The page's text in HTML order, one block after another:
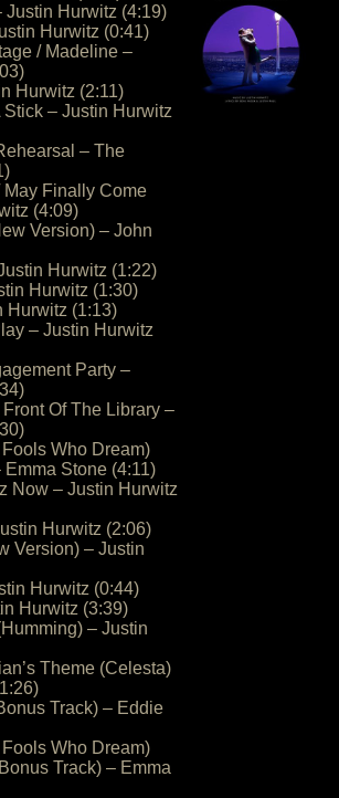
Justin Hurwitz (4:19)
Hurwitz (0:41)
/ Madeline –
Hurwitz (2:11)
Stick – Justin Hurwitz
– The
May Finally Come
(4:09)
Version) – John
Hurwitz (1:22)
Hurwitz (1:30)
Hurwitz (1:13)
– Justin Hurwitz
Party –
Of The Library –
Who Dream)
Stone (4:11)
Now – Justin Hurwitz
Hurwitz (2:06)
Version) – Justin
Hurwitz (0:44)
Hurwitz (3:39)
– Justin
Theme (Celesta)
Track) – Eddie
Who Dream)
Track) – Emma